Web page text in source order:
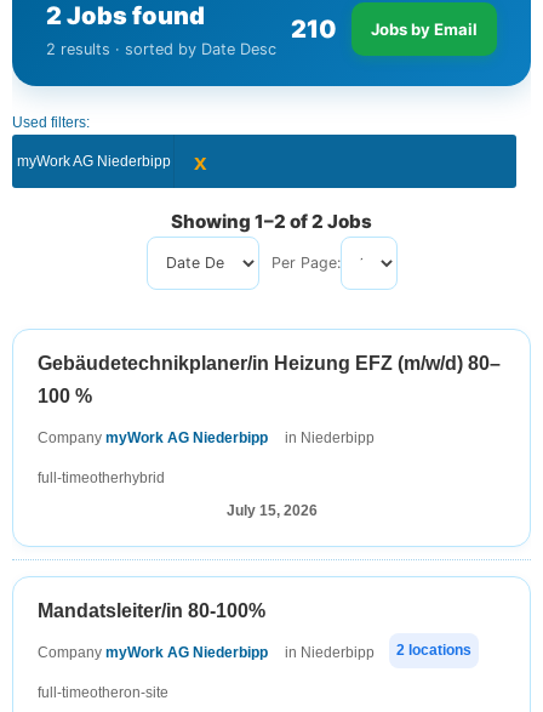
2 Jobs found
2 results · sorted by Date Desc
210 Jobs by Email
Used filters:
myWork AG Niederbipp x
Showing 1–2 of 2 Jobs
Sort by
Per Page:
Gebäudetechnikplaner/in Heizung EFZ (m/w/d) 80–
100 %
Company myWork AG Niederbipp in Niederbipp
full-timeotherhybrid
July 15, 2026
Mandatsleiter/in 80-100%
Company myWork AG Niederbipp in Niederbipp 2 locations
full-timeotheron-site